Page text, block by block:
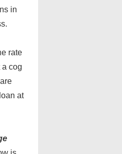
in
rate
a cog
at